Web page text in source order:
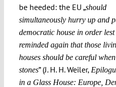
be heeded: the EU „should
simultaneously hurry up and
democratic house in order
reminded again that those
houses should be careful
stones” (J. H. H. Weiler,
in a Glass House: Europe,